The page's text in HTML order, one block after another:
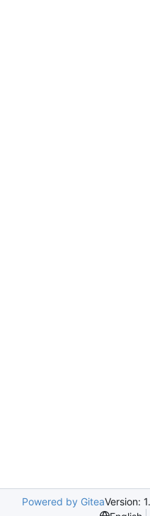
Powered by GiteaVersion: